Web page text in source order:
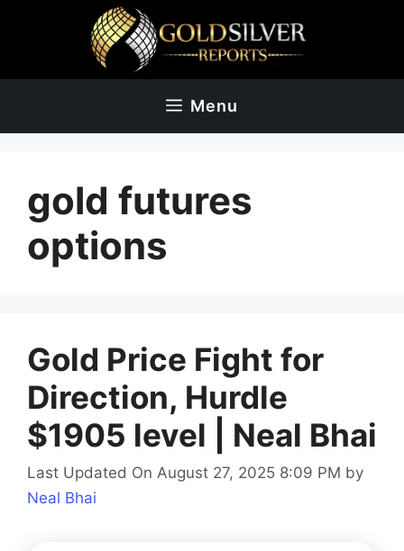
Menu
gold futures
options
Gold Price Fight for
Direction, Hurdle
$1905 level | Neal Bhai
Last Updated On August 27, 2025 8:09 PM by
Neal Bhai